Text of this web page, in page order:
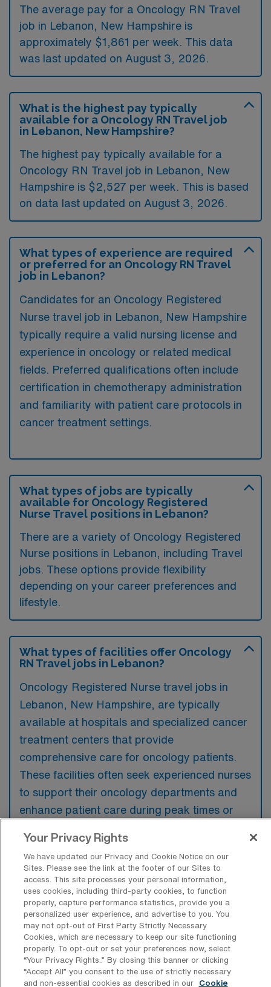
The average pay for a Oncology RN Travel
job in Lebanon, New Hampshire is
approximately $1,861 per week. This data
was last updated on August 3, 2026.
What is the highest pay typically
available for a Oncology RN Travel job
in Lebanon, New Hampshire?
The highest pay typically available for a
Oncology RN Travel job in Lebanon, New
Hampshire is $2,527 per week. This is based
on data last updated on August 3, 2026.
What types of experience are required
or preferred for an Oncology RN Travel
job in Lebanon?
Candidates for an Oncology Registered
Nurse travel job in Lebanon, New Hampshire
typically require a valid nursing license and
experience in oncology or related medical
fields. Preferred qualifications often include
certification in chemotherapy administration
and familiarity with patient care protocols in
cancer treatment settings.
What types of jobs are typically
available for Oncology Registered
Nurse Travel positions in Lebanon?
There are a variety of Oncology Registered
Nurse positions in Lebanon, including Travel
jobs. These options provide flexibility
depending on your career preferences and
lifestyle.
What types of facilities offer Oncology
RN Travel jobs in Lebanon?
Oncology Registered Nurse travel jobs in
Lebanon, New Hampshire, are typically
available at hospitals and specialized cancer
treatment centers that provide
comprehensive care for oncology patients.
These facilities often seek experienced nurses
to support their oncology departments and
enhance patient care during peak times or
What kinds of work shifts are typically
offered for Oncology RN Travel jobs in
Lebanon?
For Oncology RN Travel jobs in Lebanon,
typical work shifts include 8 D. These shift
options provide flexibility depending on your
Your Privacy Rights
We have updated our Privacy and Cookie Notice on our
Sites. Please see the link at the footer of our Sites to
access. This site processes your personal information,
uses cookies, including third-party cookies, to function
properly, capture performance statistics, provide you a
personalized user experience, and advertise to you. You
may not opt-out of First Party Strictly Necessary
Cookies, which are necessary to keep our site functioning
properly. To opt-out or set your preferences now, select
“Your Privacy Rights..” By closing this banner or clicking
“Accept All” you consent to the use of strictly necessary
and non-essential cookies as described in our
Cookie